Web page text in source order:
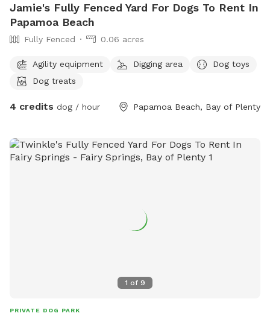
Jamie's Fully Fenced Yard For Dogs To Rent In
Papamoa Beach
Fully Fenced 0.06 acres
Agility equipment Digging area
Dog toys
Dog treats
4 credits dog / hour Papamoa Beach, Bay of Plenty
1 of 9
PRIVATE DOG PARK